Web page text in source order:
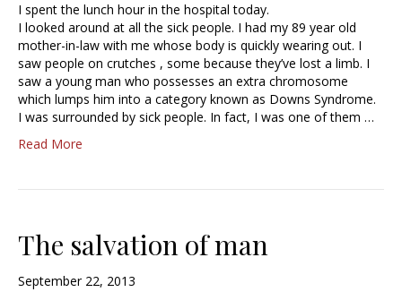
I spent the lunch hour in the hospital today.
I looked around at all the sick people. I had my 89 year old
mother-in-law with me whose body is quickly wearing out. I
saw people on crutches , some because they’ve lost a limb. I
saw a young man who possesses an extra chromosome
which lumps him into a category known as Downs Syndrome.
I was surrounded by sick people. In fact, I was one of them …
Read More
The salvation of man
September 22, 2013